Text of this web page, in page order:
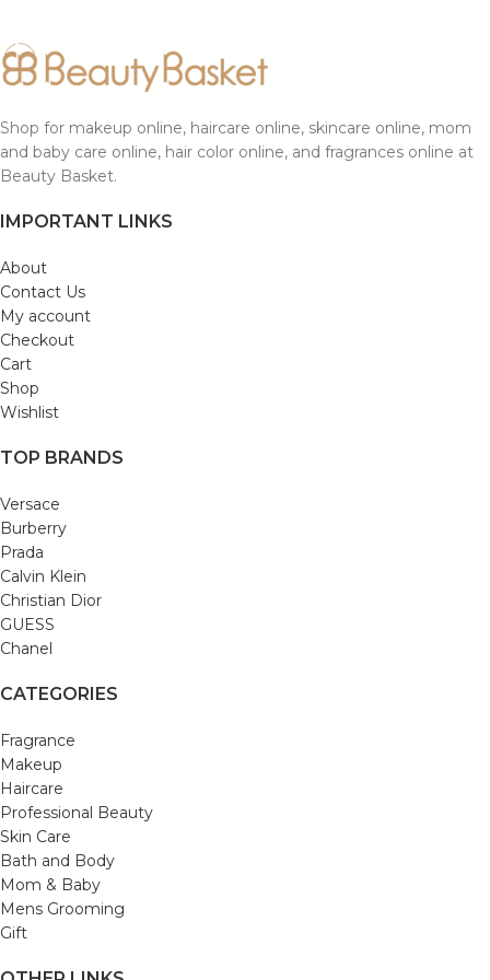
Shop for makeup online, haircare online, skincare online, mom
and baby care online, hair color online, and fragrances online at
Beauty Basket.
IMPORTANT LINKS
About
Contact Us
My account
Checkout
Cart
Shop
Wishlist
TOP BRANDS
Versace
Burberry
Prada
Calvin Klein
Christian Dior
GUESS
Chanel
CATEGORIES
Fragrance
Makeup
Haircare
Professional Beauty
Skin Care
Bath and Body
Mom & Baby
Mens Grooming
Gift